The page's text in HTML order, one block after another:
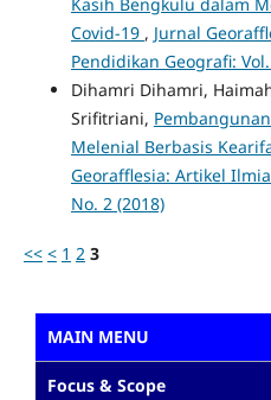
Covid-19 , Jurnal
Pendidikan Geografi:
Dihamri Dihamri,
Srifitriani,
Melenial Berbasis
Georafflesia: Artikel
No. 2 (2018)
<< < 1 2 3
MAIN MENU
Focus & Scope